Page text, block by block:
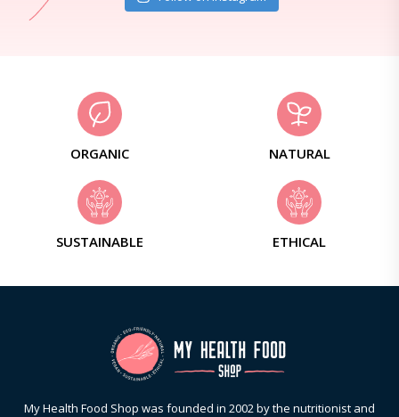
ORGANIC NATURAL
SUSTAINABLE ETHICAL
My Health Food Shop was founded in 2002 by the nutritionist and